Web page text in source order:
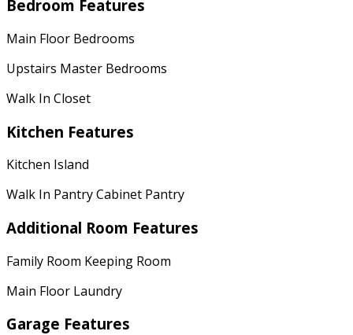
Bedroom Features
Main Floor Bedrooms
Upstairs Master Bedrooms
Walk In Closet
Kitchen Features
Kitchen Island
Walk In Pantry Cabinet Pantry
Additional Room Features
Family Room Keeping Room
Main Floor Laundry
Garage Features